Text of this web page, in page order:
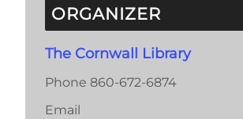
ORGANIZER
The Cornwall Library
Phone 860-672-6874
Email